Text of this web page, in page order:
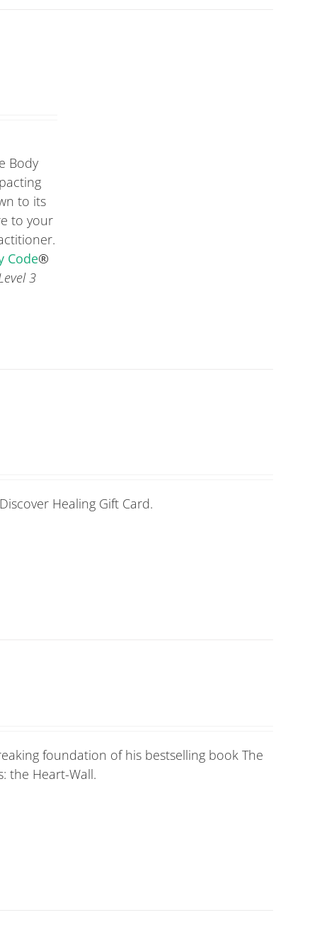
Body
to its
to your
Code®
3
Healing Gift Card.
foundation of his bestselling book The
the Heart-Wall.